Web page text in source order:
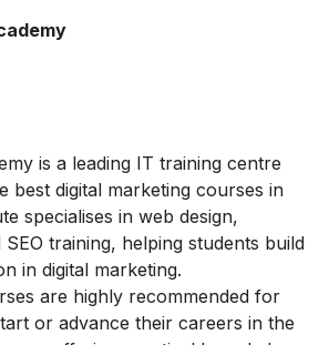
is a leading IT training centre
best digital marketing courses in
specialises in web design,
training, helping students build
in digital marketing.
are highly recommended for
or advance their careers in the